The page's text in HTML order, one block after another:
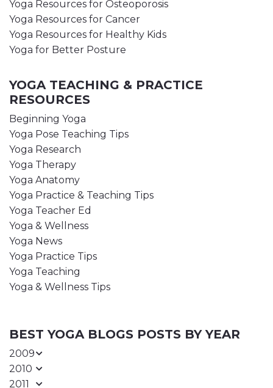
Yoga Resources for Osteoporosis
Yoga Resources for Cancer
Yoga Resources for Healthy Kids
Yoga for Better Posture
YOGA TEACHING & PRACTICE
RESOURCES
Beginning Yoga
Yoga Pose Teaching Tips
Yoga Research
Yoga Therapy
Yoga Anatomy
Yoga Practice & Teaching Tips
Yoga Teacher Ed
Yoga & Wellness
Yoga News
Yoga Practice Tips
Yoga Teaching
Yoga & Wellness Tips
BEST YOGA BLOGS POSTS BY YEAR
2009
2010
2011